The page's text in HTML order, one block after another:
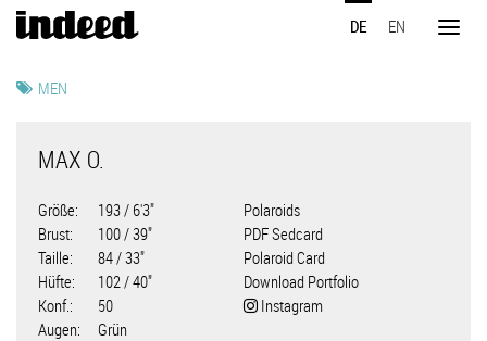
Direkt
zum
DE EN
Toggle
MEN
MAX O.
Größe
193 / 6'3"
Brust
100 / 39"
Taille
84 / 33"
Hüfte
102 / 40"
Konf.
50
Augen
Grün
Polaroids
PDF Sedcard
Polaroid Card
Download Portfolio
Instagram